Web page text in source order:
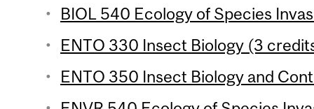
BIOL 540 Ecology of Species
ENTO 330 Insect Biology (3
ENTO 350 Insect Biology and